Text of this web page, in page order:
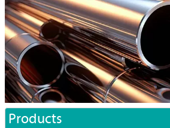
Products